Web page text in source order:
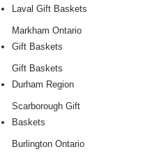
Laval Gift Baskets
Markham Ontario
Gift Baskets
Gift Baskets
Durham Region
Scarborough Gift
Baskets
Burlington Ontario